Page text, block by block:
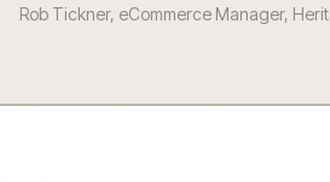
Rob Tickner, eCommerce Manager,